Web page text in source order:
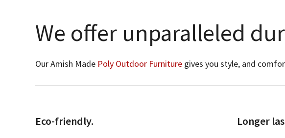
We offer unparalleled
Our Amish Made Poly Outdoor Furnituregives you style, and
Eco-friendly. Longer